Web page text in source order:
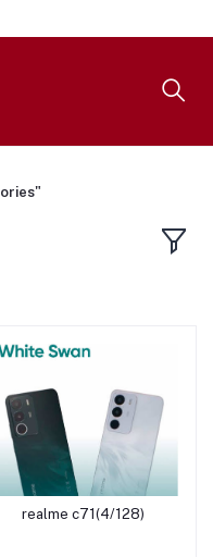
Add to cart
realme c71(4/128)